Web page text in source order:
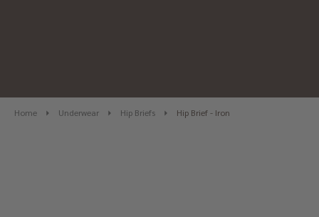
Home Underwear Hip Briefs Hip Brief - Iron